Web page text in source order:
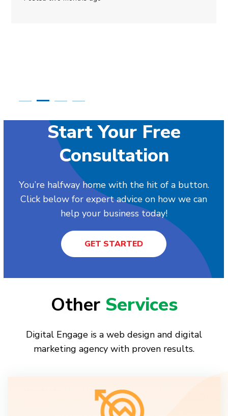
Start Your Free
Consultation
You’re halfway home with the hit of a button.
Click below for expert advice on how we can
help your business today!
GET STARTED
Other Services
Digital Engage is a web design and digital
marketing agency with proven results.